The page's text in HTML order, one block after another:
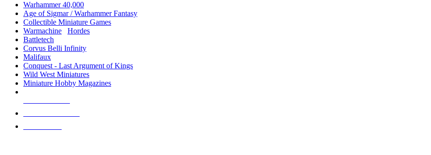
Warhammer 40,000
Age of Sigmar / Warhammer Fantasy
Collectible Miniature Games
Warmachine
Hordes
Battletech
Corvus Belli Infinity
Malifaux
Conquest - Last Argument of Kings
Wild West Miniatures
Miniature Hobby Magazines